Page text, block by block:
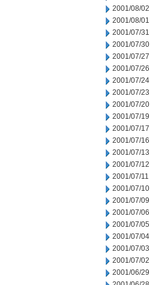
2001/08/02
2001/08/01
2001/07/31
2001/07/30
2001/07/27
2001/07/26
2001/07/24
2001/07/23
2001/07/20
2001/07/19
2001/07/17
2001/07/16
2001/07/13
2001/07/12
2001/07/11
2001/07/10
2001/07/09
2001/07/06
2001/07/05
2001/07/04
2001/07/03
2001/07/02
2001/06/29